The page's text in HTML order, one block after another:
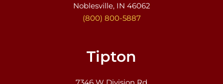
Noblesville, IN 46062
(800) 800-5887
Tipton